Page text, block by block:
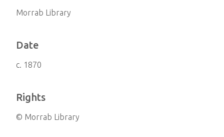
Morrab Library
Date
c. 1870
Rights
© Morrab Library